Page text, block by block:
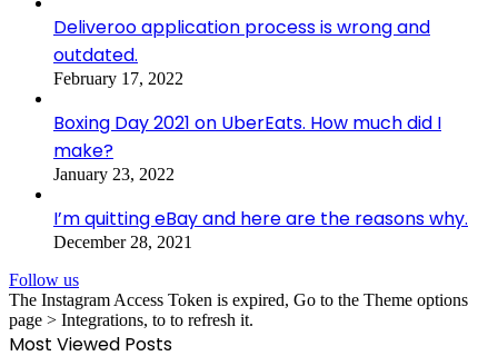
Deliveroo application process is wrong and
outdated.
February 17, 2022
Boxing Day 2021 on UberEats. How much did I
make?
January 23, 2022
I’m quitting eBay and here are the reasons why.
December 28, 2021
Follow us
The Instagram Access Token is expired, Go to the Theme options
page > Integrations, to to refresh it.
Most Viewed Posts